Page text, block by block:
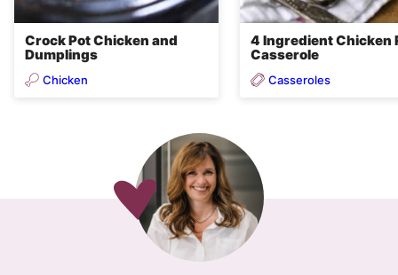
Crock Pot Chicken and
Dumplings
Chicken
4 Ingredient Chicken
Casserole
Casseroles